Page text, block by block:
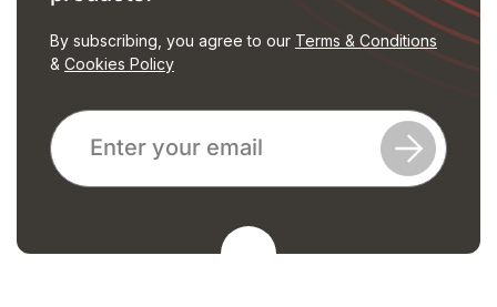
By subscribing, you agree to our Terms & Conditions
& Cookies Policy